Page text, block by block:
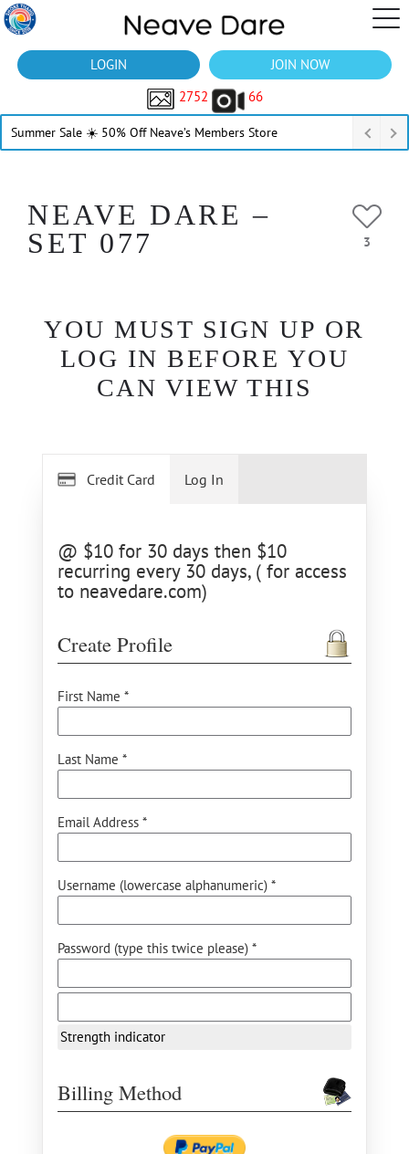
LOGIN
JOIN NOW
2752
66
Summer Sale ☀️ 50% Off Neave’s Members Store
NEAVE DARE –
SET 077
3
YOU MUST SIGN UP OR
LOG IN BEFORE YOU
CAN VIEW THIS
Credit Card
@ $10 for 30 days then $10
recurring every 30 days, ( for access
to neavedare.com)
Create Profile
First Name *
Last Name *
Email Address *
Username (lowercase alphanumeric) *
Password (type this twice please) *
Strength indicator
Billing Method
Log In